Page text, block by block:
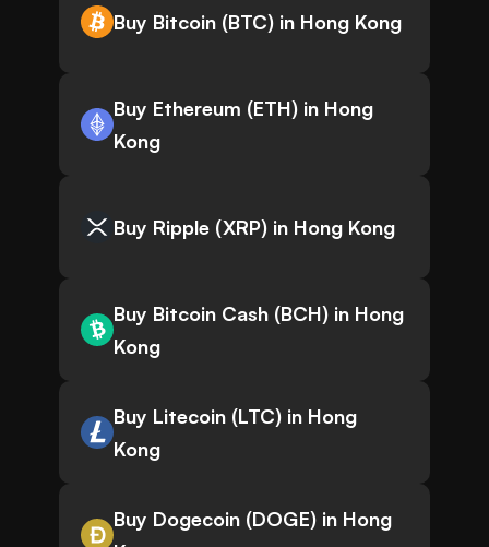
Buy Bitcoin (BTC) in Hong Kong
Buy Ethereum (ETH) in Hong
Kong
Buy Ripple (XRP) in Hong Kong
Buy Bitcoin Cash (BCH) in Hong
Kong
Buy Litecoin (LTC) in Hong
Kong
Buy Dogecoin (DOGE) in Hong